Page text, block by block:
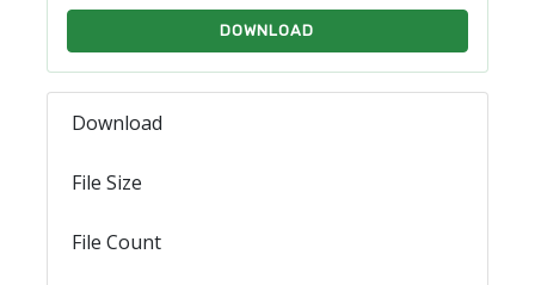
DOWNLOAD
Download
File Size
File Count